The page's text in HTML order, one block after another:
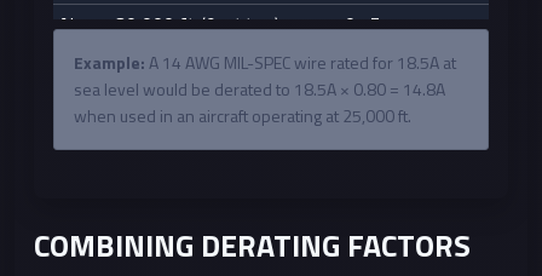
Above 30,000 ft (9,144 m) 0.75
Example:A 14 AWG MIL-SPEC wire rated for 18.5A at
sea level would be derated to 18.5A × 0.80 = 14.8A
when used in an aircraft operating at 25,000 ft.
COMBINING DERATING FACTORS